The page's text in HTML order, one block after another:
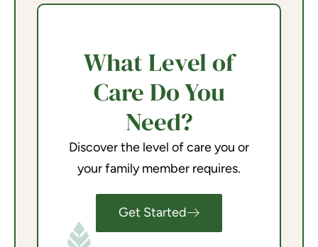
What Level of
Care Do You
Need?
Discover the level of care you or
your family member requires.
Get Started